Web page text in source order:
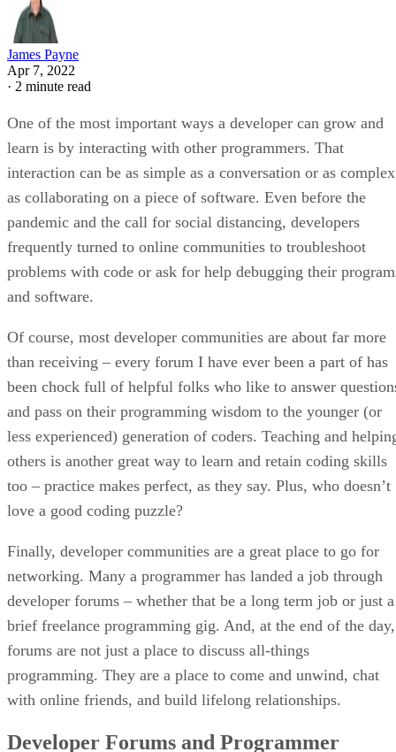
James Payne
Apr 7, 2022
· 2 minute read
One of the most important ways a developer can grow and
learn is by interacting with other programmers. That
interaction can be as simple as a conversation or as complex
as collaborating on a piece of software. Even before the
pandemic and the call for social distancing, developers
frequently turned to online communities to troubleshoot
problems with code or ask for help debugging their
and software.
Of course, most developer communities are about far more
than receiving – every forum I have ever been a part of has
been chock full of helpful folks who like to answer
and pass on their programming wisdom to the younger (or
less experienced) generation of coders. Teaching and
others is another great way to learn and retain coding skills
too – practice makes perfect, as they say. Plus, who doesn’t
love a good coding puzzle?
Finally, developer communities are a great place to go for
networking. Many a programmer has landed a job through
developer forums – whether that be a long term job or just a
brief freelance programming gig. And, at the end of the day,
forums are not just a place to discuss all-things
programming. They are a place to come and unwind, chat
with online friends, and build lifelong relationships.
Developer Forums and Programmer